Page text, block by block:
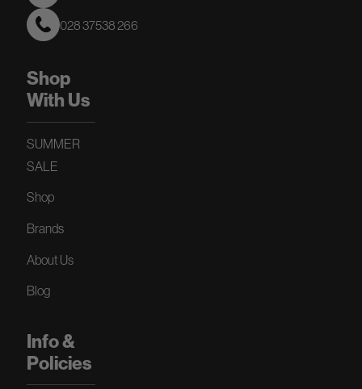
028 37538 266
Shop
With Us
SUMMER
SALE
Shop
Brands
About Us
Blog
Info &
Policies